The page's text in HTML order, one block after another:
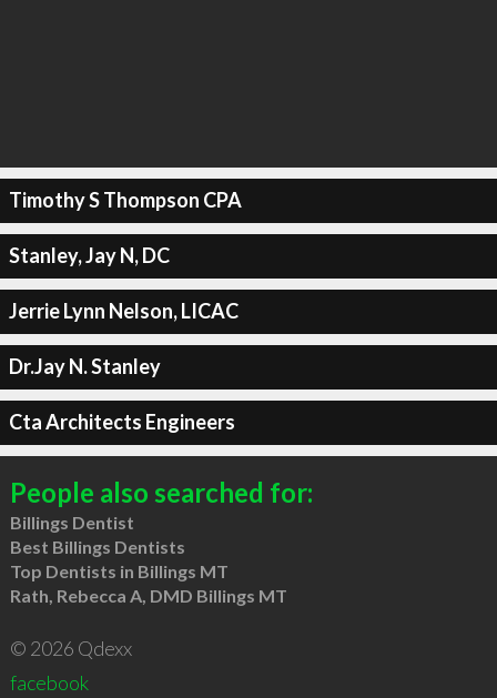
Timothy S Thompson CPA
Stanley, Jay N, DC
Jerrie Lynn Nelson, LICAC
Dr.Jay N. Stanley
Cta Architects Engineers
People also searched for:
Billings Dentist
Best Billings Dentists
Top Dentists in Billings MT
Rath, Rebecca A, DMD Billings MT
© 2026 Qdexx
facebook